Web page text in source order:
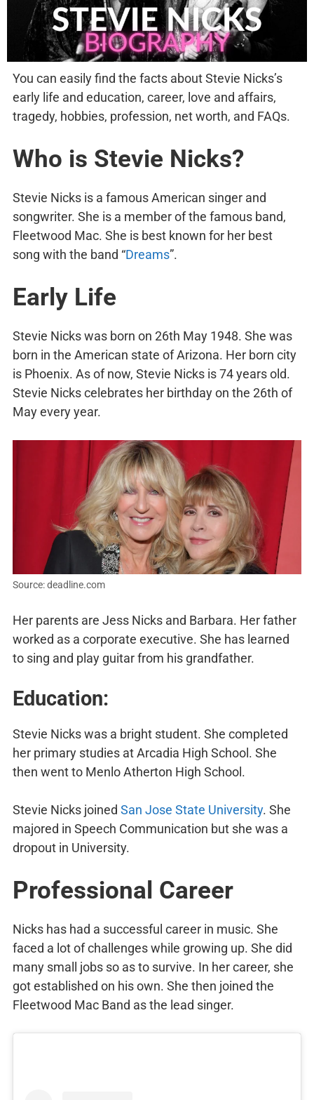
You can easily find the facts about Stevie Nicks’s
early life and education, career, love and affairs,
tragedy, hobbies, profession, net worth, and FAQs.
Who is Stevie Nicks?
Stevie Nicks is a famous American singer and
songwriter. She is a member of the famous band,
Fleetwood Mac. She is best known for her best
song with the band “Dreams”.
Early Life
Stevie Nicks was born on 26th May 1948. She was
born in the American state of Arizona. Her born city
is Phoenix. As of now, Stevie Nicks is 74 years old.
Stevie Nicks celebrates her birthday on the 26th of
May every year.
Source: deadline.com
Her parents are Jess Nicks and Barbara. Her father
worked as a corporate executive. She has learned
to sing and play guitar from his grandfather.
Education:
Stevie Nicks was a bright student. She completed
her primary studies at Arcadia High School. She
then went to Menlo Atherton High School.
Stevie Nicks joined San Jose State University. She
majored in Speech Communication but she was a
dropout in University.
Professional Career
Nicks has had a successful career in music. She
faced a lot of challenges while growing up. She did
many small jobs so as to survive. In her career, she
got established on his own. She then joined the
Fleetwood Mac Band as the lead singer.